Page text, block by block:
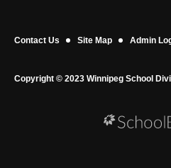
Contact Us Site Map Admin
Copyright © 2023 Winnipeg School